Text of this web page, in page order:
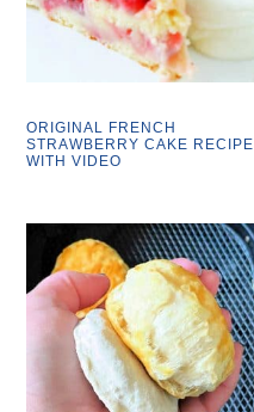
ORIGINAL FRENCH
STRAWBERRY CAKE RECIPE
WITH VIDEO